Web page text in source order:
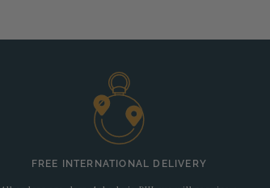
FREE INTERNATIONAL DELIVERY